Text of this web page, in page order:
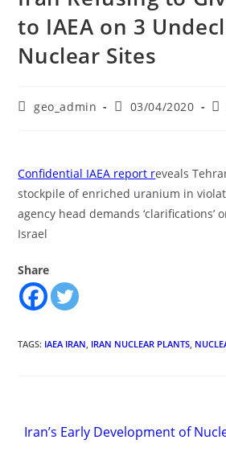
to IAEA on 3
Nuclear Sites
Postgeo_admin
Post03/04/2020
Confidential IAEA report reveals
stockpile of enriched uranium in
agency head demands ‘clarifications’
Israel
Share
TAGS: IAEA IRAN, IRAN NUCLEAR PLANTS,
articles
Iran’s Early Development of